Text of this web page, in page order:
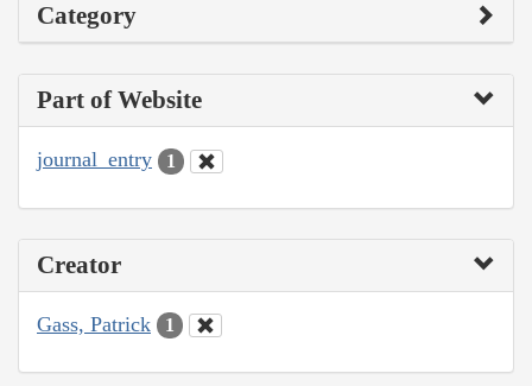
Category
Part of Website
journal_entry 1
Creator
Gass, Patrick 1